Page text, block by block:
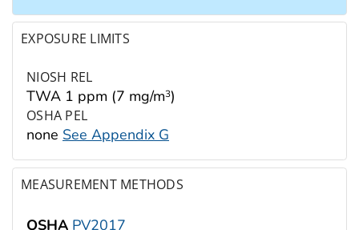
EXPOSURE LIMITS
NIOSH REL
TWA 1 ppm (7 mg/m3)
OSHA PEL
none See Appendix G
MEASUREMENT METHODS
OSHA PV2017